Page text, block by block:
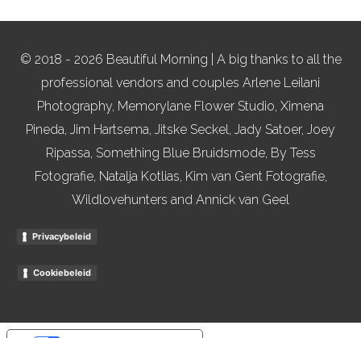
© 2018 - 2026 Beautiful Morning | A big thanks to all the
professional vendors and couples Arlene Leilani
Photography, Memorylane Flower Studio, Ximena
Pineda, Jim Hartsema, Jitske Seckel, Jady Satoer, Joey
Ripassa, Something Blue Bruidsmode, By Tess
Fotografie, Natalja Kotlias, Kim van Gent Fotografie,
Wildlovehunters and Annick van Geel
Privacybeleid
Cookiebeleid